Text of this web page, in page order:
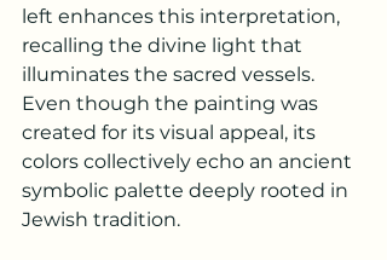
left enhances this interpretation,
recalling the divine light that
illuminates the sacred vessels.
Even though the painting was
created for its visual appeal, its
colors collectively echo an ancient
symbolic palette deeply rooted in
Jewish tradition.